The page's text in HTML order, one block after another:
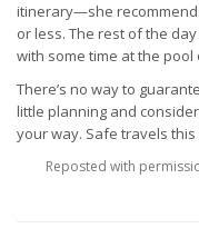
itinerary—she
or less. The rest of the
with some time at the pool
There’s no way to
little planning and
your way. Safe travels this
Reposted with